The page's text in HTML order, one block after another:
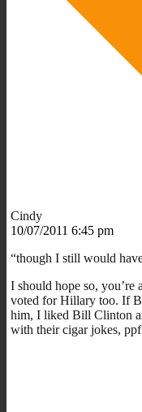
Cindy
10/07/2011 6:45 pm
“though I still would
I should hope so, you’re
voted for Hillary too. If
him, I liked Bill Clinton
with their cigar jokes,